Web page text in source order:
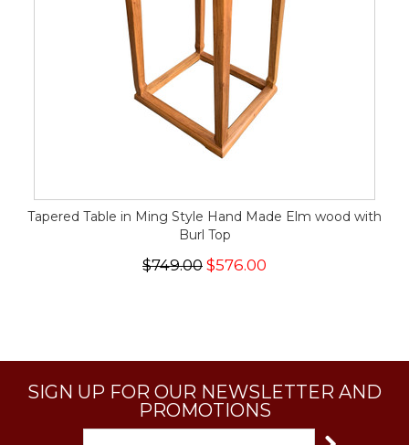
Tapered Table in Ming Style Hand Made Elm wood with
Burl Top
$749.00 $576.00
SIGN UP FOR OUR NEWSLETTER AND
PROMOTIONS